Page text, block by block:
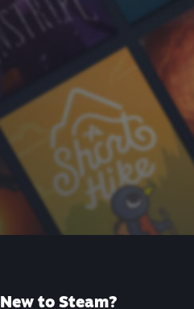
New to Steam?